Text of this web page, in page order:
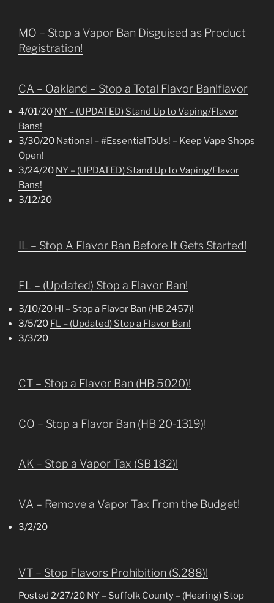
MO – Stop a Vapor Ban Disguised as Product
Registration!
CA – Oakland – Stop a Total Flavor Ban!flavor
4/01/20 NY – (UPDATED) Stand Up to Vaping/Flavor
Bans!
3/30/20 National – #EssentialToUs! – Keep Vape Shops
Open!
3/24/20 NY – (UPDATED) Stand Up to Vaping/Flavor
Bans!
3/12/20
IL – Stop A Flavor Ban Before It Gets Started!
FL – (Updated) Stop a Flavor Ban!
3/10/20 HI – Stop a Flavor Ban (HB 2457)!
3/5/20 FL – (Updated) Stop a Flavor Ban!
3/3/20
CT – Stop a Flavor Ban (HB 5020)!
CO – Stop a Flavor Ban (HB 20-1319)!
AK – Stop a Vapor Tax (SB 182)!
VA – Remove a Vapor Tax From the Budget!
3/2/20
VT – Stop Flavors Prohibition (S.288)!
Posted 2/27/20 NY – Suffolk County – (Hearing) Stop